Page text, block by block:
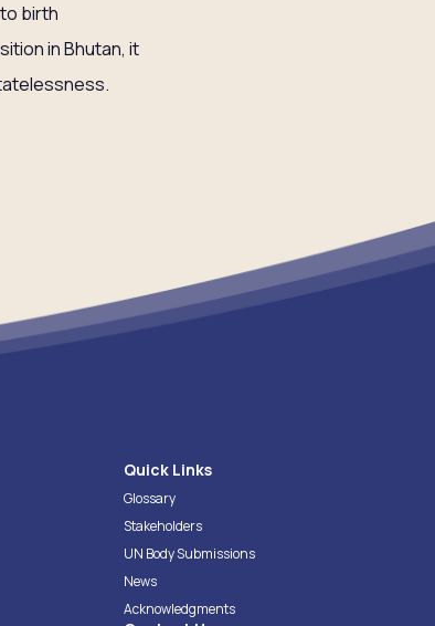
birth
in Bhutan, it
Quick Links
Glossary
Stakeholders
UN Body Submissions
News
Acknowledgments